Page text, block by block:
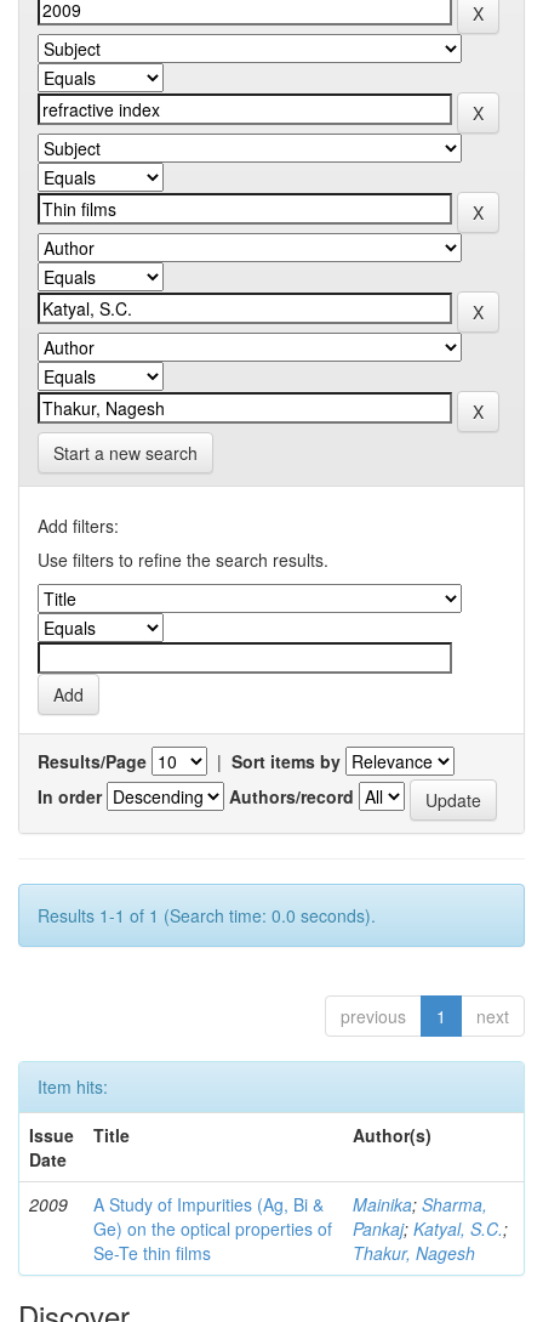
Start a new search
Add filters:
Use filters to refine the search results.
Results/Page | Sort items by
In order
Authors/record
Results 1-1 of 1 (Search time: 0.0 seconds).
previous 1 next
Item hits:
Issue
Date
Title Author(s)
2009
A Study of Impurities (Ag, Bi &
Ge) on the optical properties of
Se-Te thin films
Mainika; Sharma,
Pankaj; Katyal, S.C.;
Thakur, Nagesh